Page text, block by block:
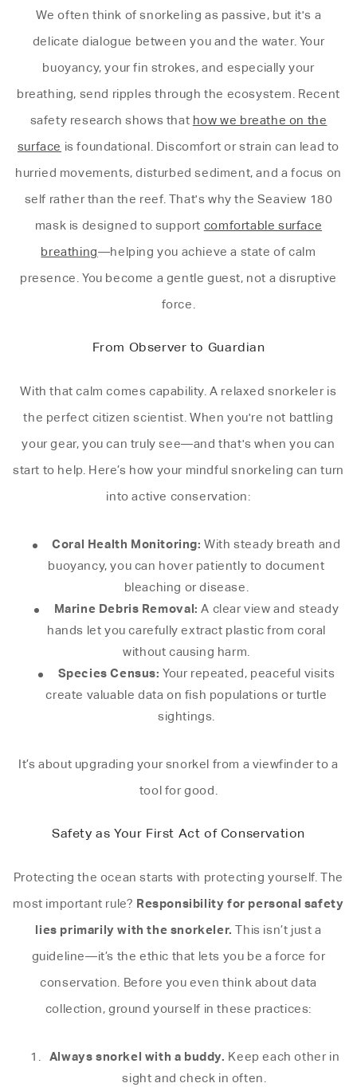
We often think of snorkeling as passive, but it's a
delicate dialogue between you and the water. Your
buoyancy, your fin strokes, and especially your
breathing, send ripples through the ecosystem. Recent
safety research shows that how we breathe on the
surface is foundational. Discomfort or strain can lead to
hurried movements, disturbed sediment, and a focus on
self rather than the reef. That's why the Seaview 180
mask is designed to support comfortable surface
breathing—helping you achieve a state of calm
presence. You become a gentle guest, not a disruptive
force.
From Observer to Guardian
With that calm comes capability. A relaxed snorkeler is
the perfect citizen scientist. When you're not battling
your gear, you can truly see—and that's when you can
start to help. Here’s how your mindful snorkeling can turn
into active conservation:
Coral Health Monitoring: With steady breath and
buoyancy, you can hover patiently to document
bleaching or disease.
Marine Debris Removal: A clear view and steady
hands let you carefully extract plastic from coral
without causing harm.
Species Census: Your repeated, peaceful visits
create valuable data on fish populations or turtle
sightings.
It’s about upgrading your snorkel from a viewfinder to a
tool for good.
Safety as Your First Act of Conservation
Protecting the ocean starts with protecting yourself. The
most important rule? Responsibility for personal safety
lies primarily with the snorkeler. This isn’t just a
guideline—it’s the ethic that lets you be a force for
conservation. Before you even think about data
collection, ground yourself in these practices:
Always snorkel with a buddy. Keep each other in
sight and check in often.